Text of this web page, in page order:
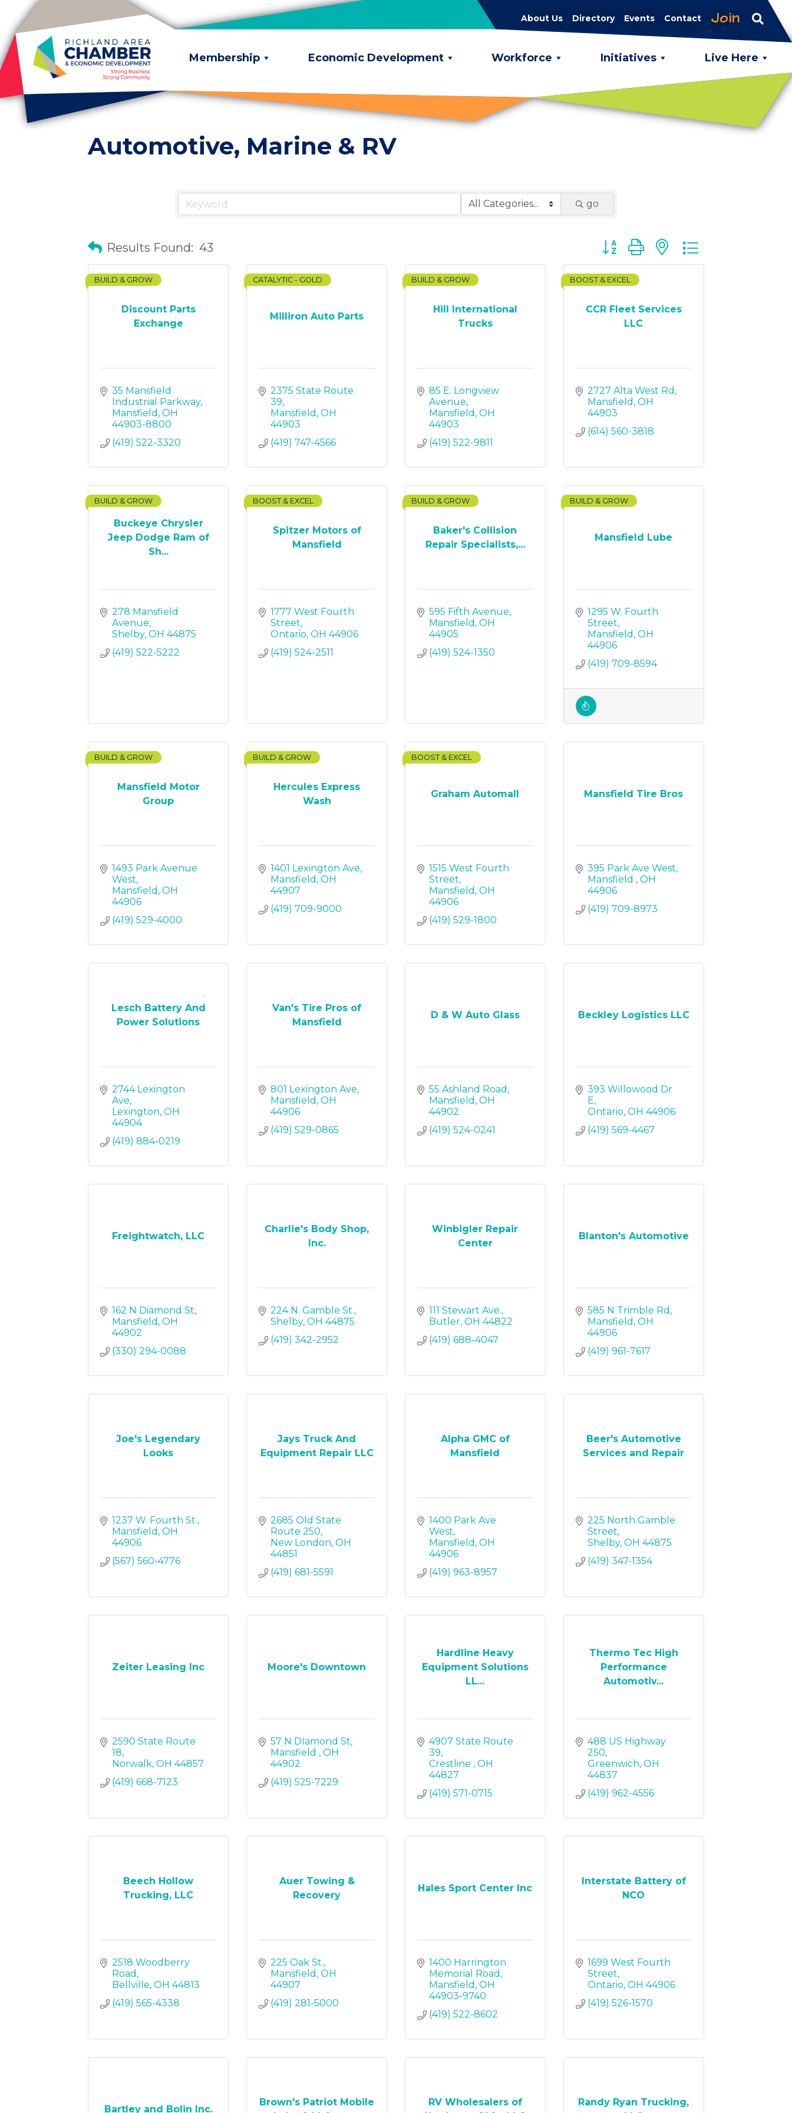
Skip to content
About Us Directory Events Contact Join
Membership Economic Development Workforce Initiatives Live Here
Automotive, Marine & RV
go
Results Found: 43 Button group with nested dropdown
Discount Parts
Exchange
BUILD & GROW
35 Mansfield
Industrial Parkway
Mansfield OH
44903-8800
(419) 522-3320
Milliron Auto Parts
CATALYTIC - GOLD
2375 State Route
39
Mansfield OH
44903
(419) 747-4566
Hill International
Trucks
BUILD & GROW
85 E. Longview
Avenue
Mansfield OH
44903
(419) 522-9811
CCR Fleet Services
LLC
BOOST & EXCEL
2727 Alta West Rd
Mansfield OH
44903
(614) 560-3818
Buckeye Chrysler
Jeep Dodge Ram of
Sh...
BUILD & GROW
278 Mansfield
Avenue
Shelby OH 44875
(419) 522-5222
Spitzer Motors of
Mansfield
BOOST & EXCEL
1777 West Fourth
Street
Ontario OH 44906
(419) 524-2511
Baker's Collision
Repair Specialists,...
BUILD & GROW
595 Fifth Avenue
Mansfield OH
44905
(419) 524-1350
Mansfield Lube
BUILD & GROW
1295 W. Fourth
Street
Mansfield OH
44906
(419) 709-8594
Mansfield Motor
Group
BUILD & GROW
1493 Park Avenue
West
Mansfield OH
44906
(419) 529-4000
Hercules Express
Wash
BUILD & GROW
1401 Lexington Ave
Mansfield OH
44907
(419) 709-9000
Graham Automall
BOOST & EXCEL
1515 West Fourth
Street
Mansfield OH
44906
(419) 529-1800
Mansfield Tire Bros
395 Park Ave West
Mansfield
OH
44906
(419) 709-8973
Lesch Battery And
Power Solutions
2744 Lexington
Ave
Lexington OH
44904
(419) 884-0219
Van's Tire Pros of
Mansfield
801 Lexington Ave
Mansfield OH
44906
(419) 529-0865
D & W Auto Glass
55 Ashland Road
Mansfield OH
44902
(419) 524-0241
Beckley Logistics LLC
393 Willowood Dr
E
Ontario OH 44906
(419) 569-4467
Freightwatch, LLC
162 N Diamond St
Mansfield OH
44902
(330) 294-0088
Charlie's Body Shop,
Inc.
224 N. Gamble St.
Shelby OH 44875
(419) 342-2952
Winbigler Repair
Center
111 Stewart Ave.
Butler OH 44822
(419) 688-4047
Blanton's Automotive
585 N Trimble Rd
Mansfield OH
44906
(419) 961-7617
Joe's Legendary
Looks
1237 W. Fourth St.
Mansfield OH
44906
(567) 560-4776
Jays Truck And
Equipment Repair LLC
2685 Old State
Route 250
New London OH
44851
(419) 681-5591
Alpha GMC of
Mansfield
1400 Park Ave
West
Mansfield OH
44906
(419) 963-8957
Beer's Automotive
Services and Repair
225 North Gamble
Street
Shelby OH 44875
(419) 347-1354
Zeiter Leasing Inc
2590 State Route
18
Norwalk OH 44857
(419) 668-7123
Moore's Downtown
57 N DIamond St
Mansfield
OH
44902
(419) 525-7229
Hardline Heavy
Equipment Solutions
LL...
4907 State Route
39
Crestline
OH
44827
(419) 571-0715
Thermo Tec High
Performance
Automotiv...
488 US Highway
250
Greenwich OH
44837
(419) 962-4556
Beech Hollow
Trucking, LLC
2518 Woodberry
Road
Bellville OH 44813
(419) 565-4338
Auer Towing &
Recovery
225 Oak St.
Mansfield OH
44907
(419) 281-5000
Hales Sport Center Inc
1400 Harrington
Memorial Road
Mansfield OH
44903-9740
(419) 522-8602
Interstate Battery of
NCO
1699 West Fourth
Street
Ontario OH 44906
(419) 526-1570
Bartley and Bolin Inc.
Brown's Patriot Mobile
RV Wholesalers of
Randy Ryan Trucking,